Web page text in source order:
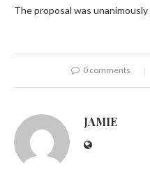
The proposal was
0 comments
JAMIE